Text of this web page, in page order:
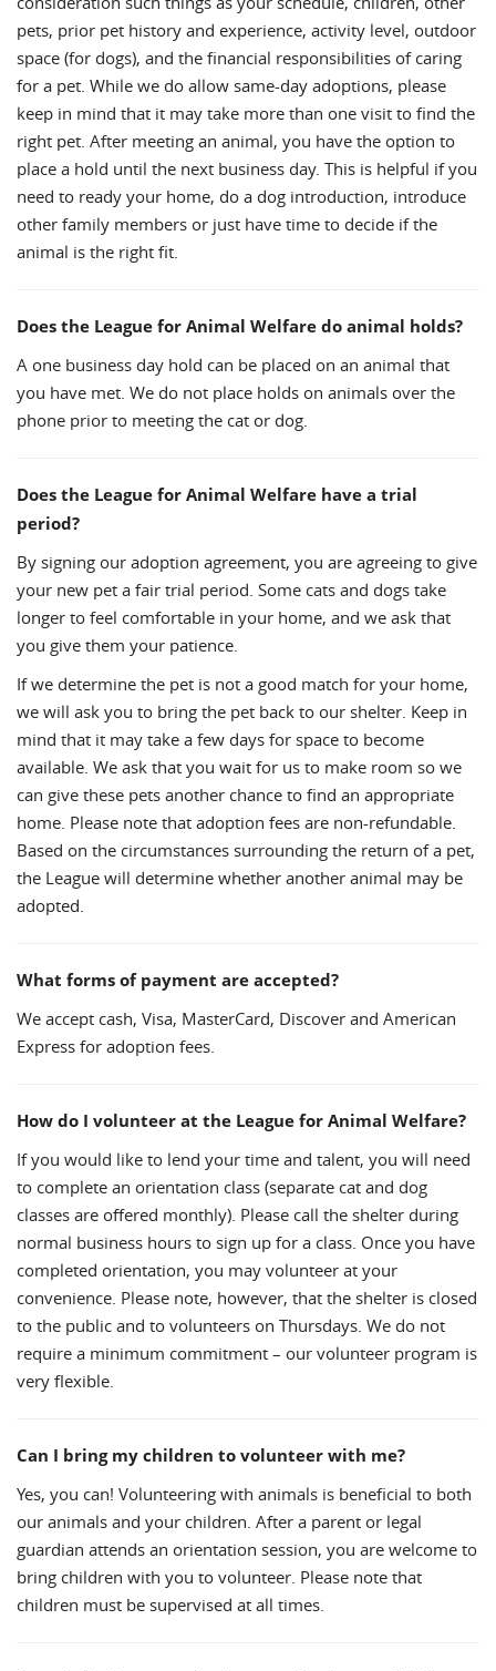
pets, prior pet history and experience, activity level, outdoor
space (for dogs), and the financial responsibilities of caring
for a pet. While we do allow same-day adoptions, please
keep in mind that it may take more than one visit to find the
right pet. After meeting an animal, you have the option to
place a hold until the next business day. This is helpful if you
need to ready your home, do a dog introduction, introduce
other family members or just have time to decide if the
animal is the right fit.
Does the League for Animal Welfare do animal holds?
A one business day hold can be placed on an animal that
you have met. We do not place holds on animals over the
phone prior to meeting the cat or dog.
Does the League for Animal Welfare have a trial
period?
By signing our adoption agreement, you are agreeing to give
your new pet a fair trial period. Some cats and dogs take
longer to feel comfortable in your home, and we ask that
you give them your patience.
If we determine the pet is not a good match for your home,
we will ask you to bring the pet back to our shelter. Keep in
mind that it may take a few days for space to become
available. We ask that you wait for us to make room so we
can give these pets another chance to find an appropriate
home. Please note that adoption fees are non-refundable.
Based on the circumstances surrounding the return of a pet,
the League will determine whether another animal may be
adopted.
What forms of payment are accepted?
We accept cash, Visa, MasterCard, Discover and American
Express for adoption fees.
How do I volunteer at the League for Animal Welfare?
If you would like to lend your time and talent, you will need
to complete an orientation class (separate cat and dog
classes are offered monthly). Please call the shelter during
normal business hours to sign up for a class. Once you have
completed orientation, you may volunteer at your
convenience. Please note, however, that the shelter is closed
to the public and to volunteers on Thursdays. We do not
require a minimum commitment – our volunteer program is
very flexible.
Can I bring my children to volunteer with me?
Yes, you can! Volunteering with animals is beneficial to both
our animals and your children. After a parent or legal
guardian attends an orientation session, you are welcome to
bring children with you to volunteer. Please note that
children must be supervised at all times.